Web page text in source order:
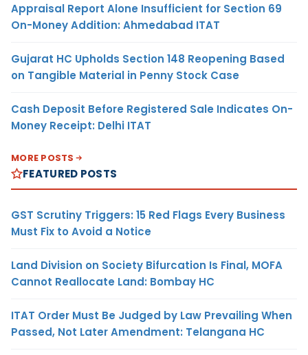
Appraisal Report Alone Insufficient for Section 69
On-Money Addition: Ahmedabad ITAT
Gujarat HC Upholds Section 148 Reopening Based
on Tangible Material in Penny Stock Case
Cash Deposit Before Registered Sale Indicates On-
Money Receipt: Delhi ITAT
MORE POSTS
FEATURED POSTS
GST Scrutiny Triggers: 15 Red Flags Every Business
Must Fix to Avoid a Notice
Land Division on Society Bifurcation Is Final, MOFA
Cannot Reallocate Land: Bombay HC
ITAT Order Must Be Judged by Law Prevailing When
Passed, Not Later Amendment: Telangana HC